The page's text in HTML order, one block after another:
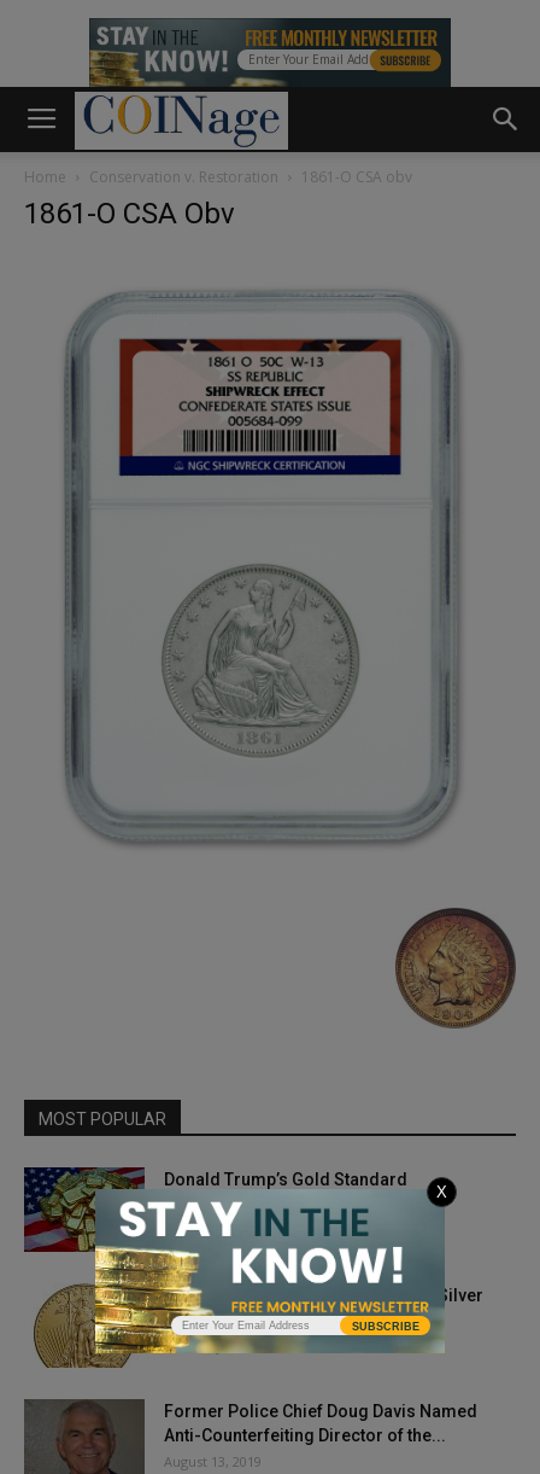
Home Conservation v. Restoration 1861-O CSA obv
1861-O CSA Obv
MOST POPULAR
Donald Trump’s Gold Standard
May 11, 2018
Gold Prices Freefall Below $1,800, Silver
Stumbles After Sprint
February 5, 2021
Former Police Chief Doug Davis Named
Anti-Counterfeiting Director of the...
August 13, 2019
SUBSCRIBE
X